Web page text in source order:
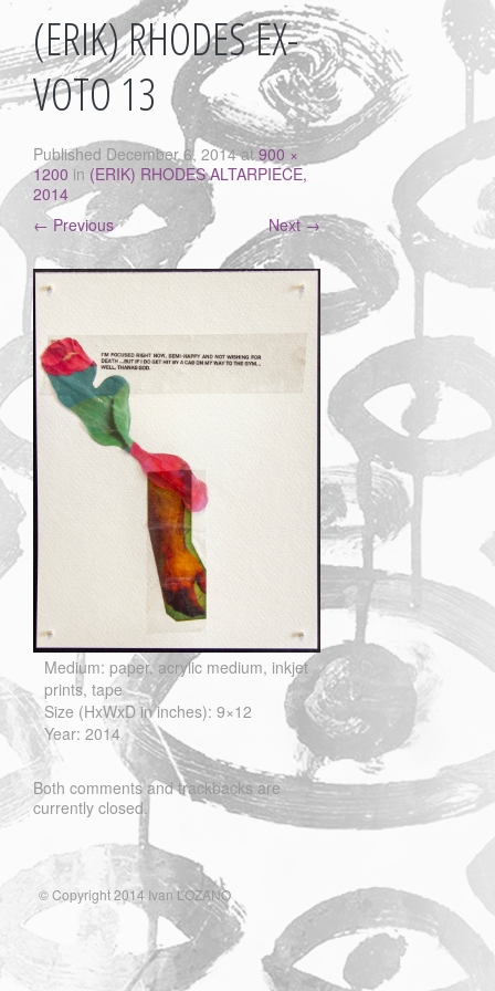
(ERIK) RHODES EX-
VOTO 13
Published December 6, 2014at900 ×
1200 in (ERIK) RHODES ALTARPIECE,
2014
←Previous Next→
Medium: paper, acrylic medium, inkjet
prints, tape
Size (HxWxD in inches): 9×12
Year: 2014
Both comments and trackbacks are
currently closed.
© Copyright 2014 Ivan LOZANO